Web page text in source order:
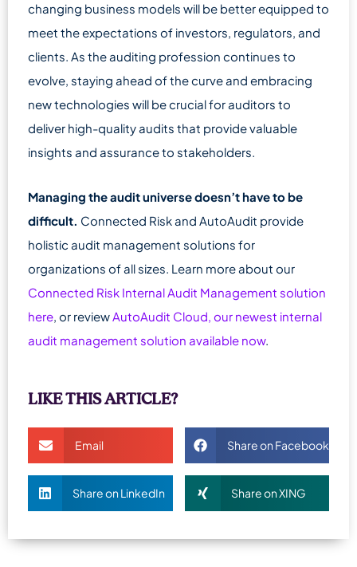
changing business models will be better equipped to
meet the expectations of investors, regulators, and
clients. As the auditing profession continues to
evolve, staying ahead of the curve and embracing
new technologies will be crucial for auditors to
deliver high-quality audits that provide valuable
insights and assurance to stakeholders.
Managing the audit universe doesn’t have to be
difficult. Connected Risk and AutoAudit provide
holistic audit management solutions for
organizations of all sizes. Learn more about our
Connected Risk Internal Audit Management solution
here, or reviewAutoAudit Cloud, our newest internal
audit management solution available now.
LIKE THIS ARTICLE?
Email Share on Facebook
Share on LinkedIn Share on XING